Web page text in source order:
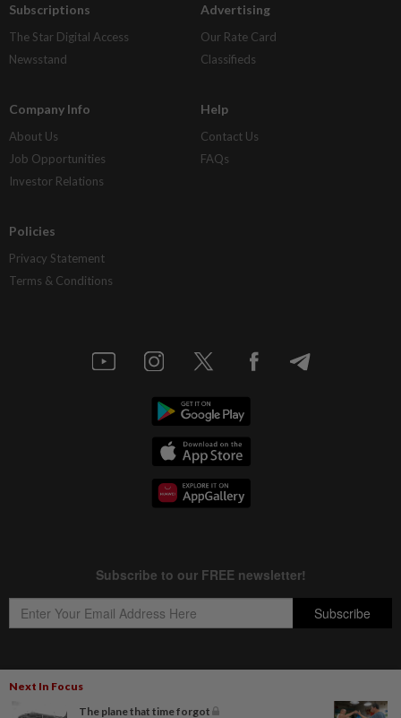
Next In Focus
The plane that time forgot
Subscriptions
The Star Digital Access
Newsstand
Advertising
Our Rate Card
Classifieds
Company Info
About Us
Job Opportunities
Investor Relations
Help
Contact Us
FAQs
Policies
Privacy Statement
Terms & Conditions
Star Media Group Berhad [197101000523 (10894-D)]